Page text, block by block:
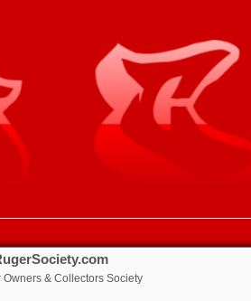
Owners & Collectors Society